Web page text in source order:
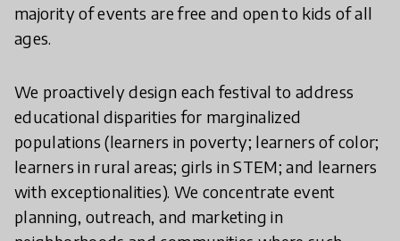
majority of events are free and open to kids of all
ages.
We proactively design each festival to address
educational disparities for marginalized
populations (learners in poverty; learners of color;
learners in rural areas; girls in STEM; and learners
with exceptionalities). We concentrate event
planning, outreach, and marketing in